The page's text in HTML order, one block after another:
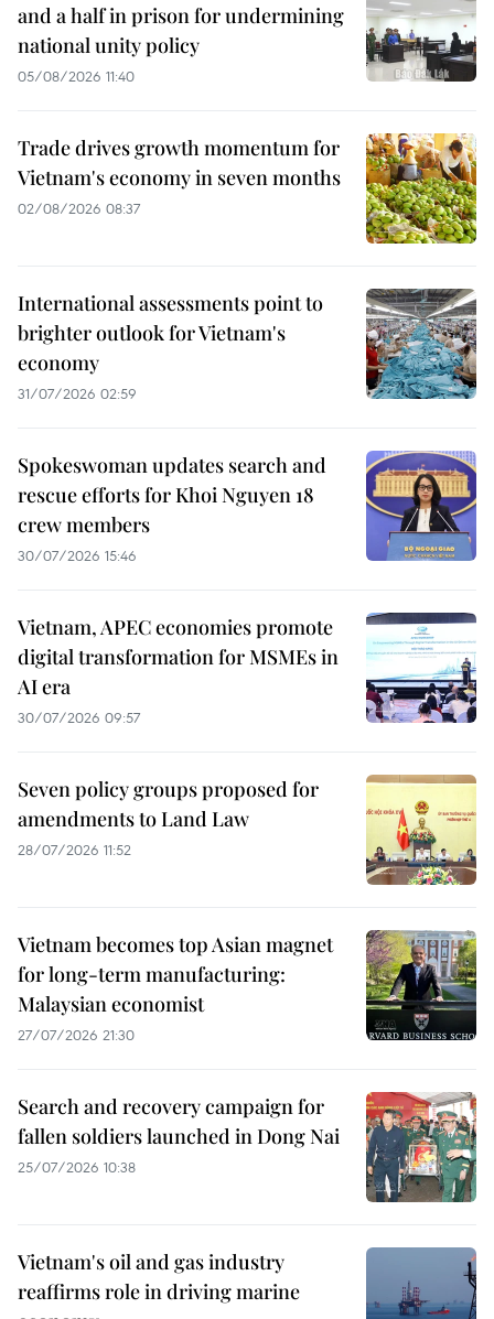
and a half in prison for undermining
national unity policy
05/08/2026 11:40
Trade drives growth momentum for
Vietnam's economy in seven months
02/08/2026 08:37
International assessments point to
brighter outlook for Vietnam's
economy
31/07/2026 02:59
Spokeswoman updates search and
rescue efforts for Khoi Nguyen 18
crew members
30/07/2026 15:46
Vietnam, APEC economies promote
digital transformation for MSMEs in
AI era
30/07/2026 09:57
Seven policy groups proposed for
amendments to Land Law
28/07/2026 11:52
Vietnam becomes top Asian magnet
for long-term manufacturing:
Malaysian economist
27/07/2026 21:30
Search and recovery campaign for
fallen soldiers launched in Dong Nai
25/07/2026 10:38
Vietnam's oil and gas industry
reaffirms role in driving marine